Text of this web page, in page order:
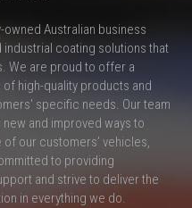
owned Australian business
coating solutions that
We are proud to offer a
high-quality products and
specific needs. Our team
and improved ways to
our customers’ vehicles,
to providing
and strive to deliver the
in everything we do.